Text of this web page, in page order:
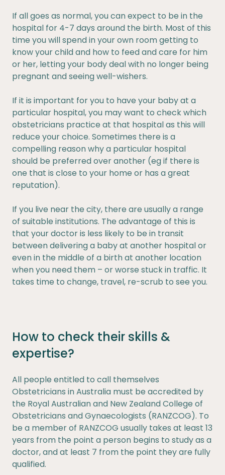
If all goes as normal, you can expect to be in the
hospital for 4-7 days around the birth. Most of this
time you will spend in your own room getting to
know your child and how to feed and care for him
or her, letting your body deal with no longer being
pregnant and seeing well-wishers.
If it is important for you to have your baby at a
particular hospital, you may want to check which
obstetricians practice at that hospital as this will
reduce your choice. Sometimes there is a
compelling reason why a particular hospital
should be preferred over another (eg if there is
one that is close to your home or has a great
reputation).
If you live near the city, there are usually a range
of suitable institutions. The advantage of this is
that your doctor is less likely to be in transit
between delivering a baby at another hospital or
even in the middle of a birth at another location
when you need them – or worse stuck in traffic. It
takes time to change, travel, re-scrub to see you.
How to check their skills &
expertise?
All people entitled to call themselves
Obstetricians in Australia must be accredited by
the Royal Australian and New Zealand College of
Obstetricians and Gynaecologists (RANZCOG). To
be a member of RANZCOG usually takes at least 13
years from the point a person begins to study as a
doctor, and at least 7 from the point they are fully
qualified.